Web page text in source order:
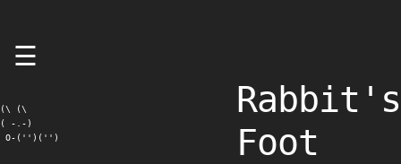
☰
(\ (\
( -.-)
O-('')('')
Rabbit's
Foot